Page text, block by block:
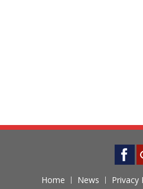
Home News Privacy